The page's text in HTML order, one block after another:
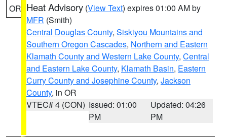
OR Heat Advisory (View Text) expires 01:00 AM by
MFR (Smith)
Central Douglas County, Siskiyou Mountains and
Southern Oregon Cascades, Northern and Eastern
Klamath County and Western Lake County, Central
and Eastern Lake County, Klamath Basin, Eastern
Curry County and Josephine County, Jackson
County, in OR
VTEC# 4 (CON) Issued: 01:00
PM
Updated: 04:26
PM